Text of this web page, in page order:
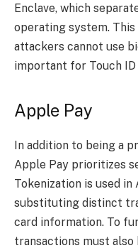
Enclave, which
operating system.
attackers cannot use
important for Touch ID
Apple Pay
In addition to being a
Apple Pay prioritizes
Tokenization is used
substituting distinct
card information. To
transactions must